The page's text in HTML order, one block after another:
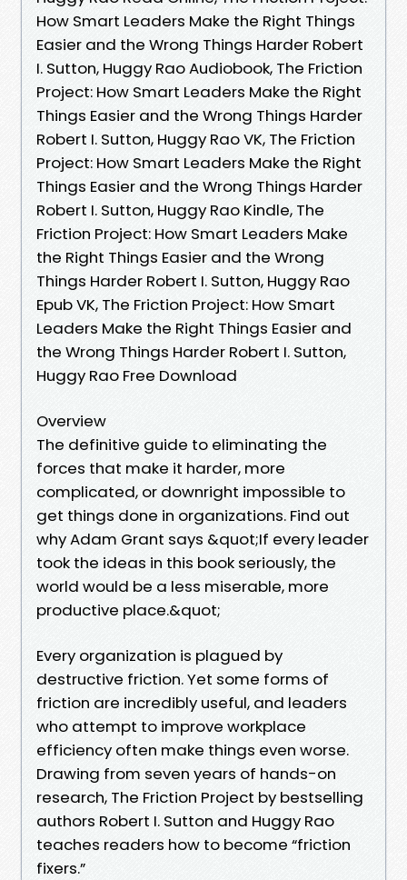
How Smart Leaders Make the Right Things
Easier and the Wrong Things Harder Robert
I. Sutton, Huggy Rao Audiobook, The Friction
Project: How Smart Leaders Make the Right
Things Easier and the Wrong Things Harder
Robert I. Sutton, Huggy Rao VK, The Friction
Project: How Smart Leaders Make the Right
Things Easier and the Wrong Things Harder
Robert I. Sutton, Huggy Rao Kindle, The
Friction Project: How Smart Leaders Make
the Right Things Easier and the Wrong
Things Harder Robert I. Sutton, Huggy Rao
Epub VK, The Friction Project: How Smart
Leaders Make the Right Things Easier and
the Wrong Things Harder Robert I. Sutton,
Huggy Rao Free Download
Overview
The definitive guide to eliminating the
forces that make it harder, more
complicated, or downright impossible to
get things done in organizations. Find out
why Adam Grant says &quot;If every leader
took the ideas in this book seriously, the
world would be a less miserable, more
productive place.&quot;
Every organization is plagued by
destructive friction. Yet some forms of
friction are incredibly useful, and leaders
who attempt to improve workplace
efficiency often make things even worse.
Drawing from seven years of hands-on
research, The Friction Project by bestselling
authors Robert I. Sutton and Huggy Rao
teaches readers how to become “friction
fixers.”